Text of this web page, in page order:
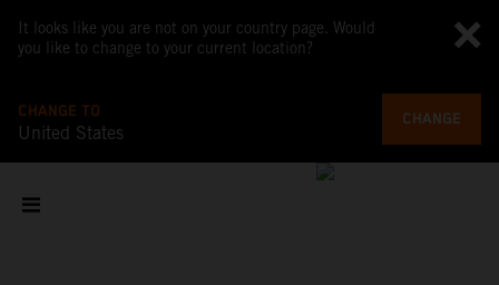
It looks like you are not on your country page. Would
you like to change to your current location?
CHANGE TO
United States
CHANGE